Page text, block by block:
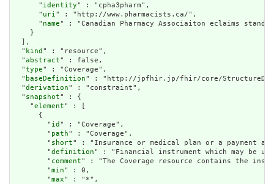
      "
identity" : "cpha3pharm",
      "
uri " : "http://www.pharmacists.ca/",
      "
name" : "Canadian Pharmacy Associaiton eclaims
    }
  ],
  "
kind " : "resource",
  "
abstract" : false,
  "
type" : "Coverage",
  "
baseDefinition" : "http://jpfhir.jp/fhir/core/
  "
derivation" : "constraint",
  "
snapshot" : {
    "
element" : [
      {
        "
id " : "Coverage",
        "
path" : "Coverage",
        "
short" : "Insurance or medical plan or a payment
        "
definition" : "Financial instrument which may be used to
        "
comment" : "The Coverage resource contains the insurance
        "
min" : 0,
        "
max" : "*",